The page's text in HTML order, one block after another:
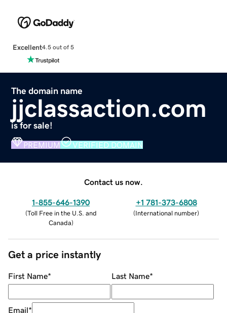
Excellent4.5 out of 5
The domain name
jjclassaction.com
is for sale!
PREMIUM VERIFIED DOMAIN
Contact us now.
1-855-646-1390
(Toll Free in the U.S. and
Canada)
+1 781-373-6808
(International number)
Get a price instantly
First Name* Last Name*
Email*